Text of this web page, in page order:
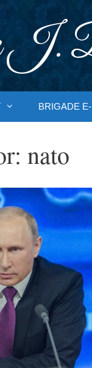
BRIGADE
nato